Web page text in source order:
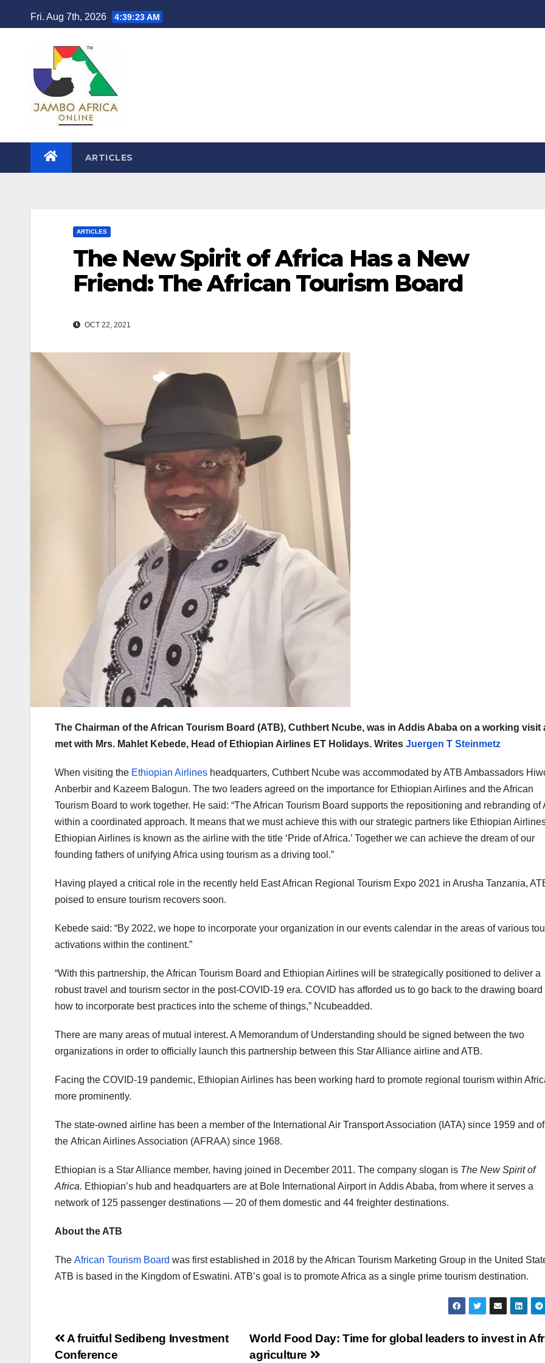
to
Fri. Aug 7th, 2026 4:39:24 AM
ARTICLES
ARTICLES
The New Spirit of Africa Has a New
Friend: The African Tourism Board
OCT 22, 2021
The Chairman of the African Tourism Board (ATB), Cuthbert Ncube, was in Addis Ababa on a working visit
met with Mrs. Mahlet Kebede, Head of Ethiopian Airlines ET Holidays. Writes Juergen T Steinmetz
When visiting the Ethiopian Airlines headquarters, Cuthbert Ncube was accommodated by ATB Ambassadors
Anberbir and Kazeem Balogun. The two leaders agreed on the importance for Ethiopian Airlines and the African
Tourism Board to work together. He said: “The African Tourism Board supports the repositioning and rebranding of
within a coordinated approach. It means that we must achieve this with our strategic partners like Ethiopian
Ethiopian Airlines is known as the airline with the title ‘Pride of Africa.’ Together we can achieve the dream of our
founding fathers of unifying Africa using tourism as a driving tool.”
Having played a critical role in the recently held East African Regional Tourism Expo 2021 in Arusha Tanzania,
poised to ensure tourism recovers soon.
Kebede said: “By 2022, we hope to incorporate your organization in our events calendar in the areas of various
activations within the continent.”
“With this partnership, the African Tourism Board and Ethiopian Airlines will be strategically positioned to deliver a
robust travel and tourism sector in the post-COVID-19 era. COVID has afforded us to go back to the drawing board
how to incorporate best practices into the scheme of things,” Ncubeadded.
There are many areas of mutual interest. A Memorandum of Understanding should be signed between the two
organizations in order to officially launch this partnership between this Star Alliance airline and ATB.
Facing the COVID-19 pandemic, Ethiopian Airlines has been working hard to promote regional tourism within
more prominently.
The state-owned airline has been a member of the International Air Transport Association (IATA) since 1959 and of
the African Airlines Association (AFRAA) since 1968.
Ethiopian is a Star Alliance member, having joined in December 2011. The company slogan is The New Spirit of
Africa. Ethiopian’s hub and headquarters are at Bole International Airport in Addis Ababa, from where it serves a
network of 125 passenger destinations — 20 of them domestic and 44 freighter destinations.
About the ATB
The African Tourism Board was first established in 2018 by the African Tourism Marketing Group in the United
ATB is based in the Kingdom of Eswatini. ATB’s goal is to promote Africa as a single prime tourism destination.
Post
World Food Day: Time for global leaders to invest in
agriculture
A fruitful Sedibeng Investment
Conference